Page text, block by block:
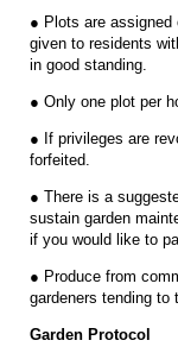
● Plots are
given to residents
in good standing.
● Only one plot per
● If privileges are
forfeited.
● There is a
sustain garden
if you would like to
● Produce from
gardeners tending to
Garden Protocol